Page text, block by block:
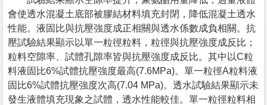
會使透水混凝土底部被膠結材料填充封閉，降低混凝土透水
性能。液固比與抗壓強度成正相關與透水係數成負相關。抗
壓試驗結果顯示以單一粒徑粒料，粒徑與抗壓強度成反比；
粒料空隙率、試體孔隙率皆與抗壓強度成反比。其中以C粒
料液固比6%試體抗壓強度最高(7.6MPa)。單一粒徑A粒料液
固比6%試體抗壓強度次高(7.04 MPa)。透水試驗結果顯示未
發生液體填充現象之試體，透水性能較佳。單一粒徑粒料相